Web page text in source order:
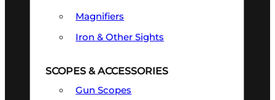
Magnifiers
Iron & Other Sights
SCOPES & ACCESSORIES
Gun Scopes